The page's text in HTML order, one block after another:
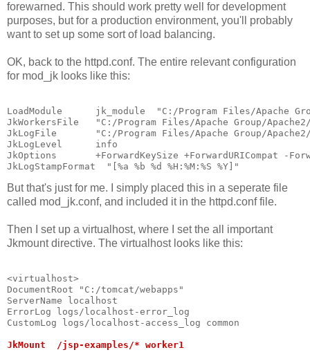
forewarned. This should work pretty well for development
purposes, but for a production environment, you'll probably
want to set up some sort of load balancing.
OK, back to the httpd.conf. The entire relevant configuration
for mod_jk looks like this:
LoadModule      jk_module  "C:/Program Files/Apache
JkWorkersFile   "C:/Program Files/Apache Group/
JkLogFile       "C:/Program Files/Apache Group/
JkLogLevel      info
JkOptions       +ForwardKeySize +ForwardURICompat -
JkLogStampFormat  "[%a %b %d %H:%M:%S %Y]"
But that's just for me. I simply placed this in a seperate file
called mod_jk.conf, and included it in the httpd.conf file.
Then I set up a virtualhost, where I set the all important
Jkmount directive. The virtualhost looks like this:
DocumentRoot "C:/tomcat/webapps"
ServerName
ErrorLog logs/localhost-
CustomLog logs/localhost-access_log common
JkMount  /jsp-examples/* worker1